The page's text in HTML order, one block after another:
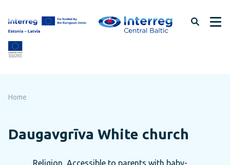
page
content
Home
Daugavgrīva White church
Religion, Accessible to parents with baby-